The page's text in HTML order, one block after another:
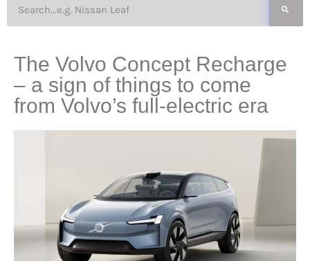
The Volvo Concept Recharge
– a sign of things to come
from Volvo’s full-electric era